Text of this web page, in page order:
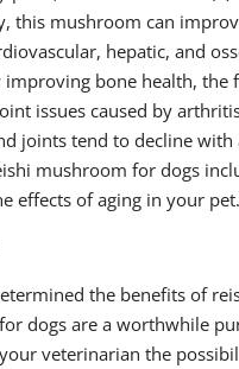
this mushroom can
hepatic, and
improving bone health, the
issues caused by
joints tend to decline with
mushroom for dogs
effects of aging in your pet.
the benefits of
dogs are a worthwhile
veterinarian the